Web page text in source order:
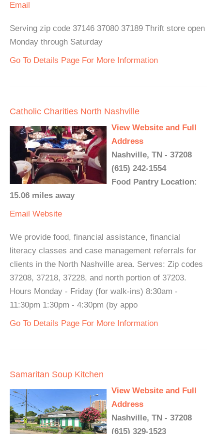
Email
Serving zip code 37146 37080 37189 Thrift store open
Monday through Saturday
Go To Details Page For More Information
Catholic Charities North Nashville
View Website and Full
Address
Nashville, TN - 37208
(615) 242-1554
Food Pantry Location:
15.06 miles away
Email Website
We provide food, financial assistance, financial
literacy classes and case management referrals for
clients in the North Nashville area. Serves: Zip codes
37208, 37218, 37228, and north portion of 37203.
Hours Monday - Friday (for walk-ins) 8:30am -
11:30pm 1:30pm - 4:30pm (by appo
Go To Details Page For More Information
Samaritan Soup Kitchen
View Website and Full
Address
Nashville, TN - 37208
(615) 329-1523